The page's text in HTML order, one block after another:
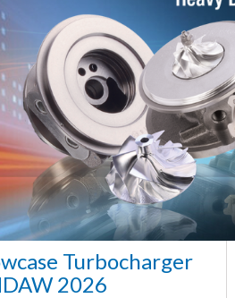
Turbocharger
2026